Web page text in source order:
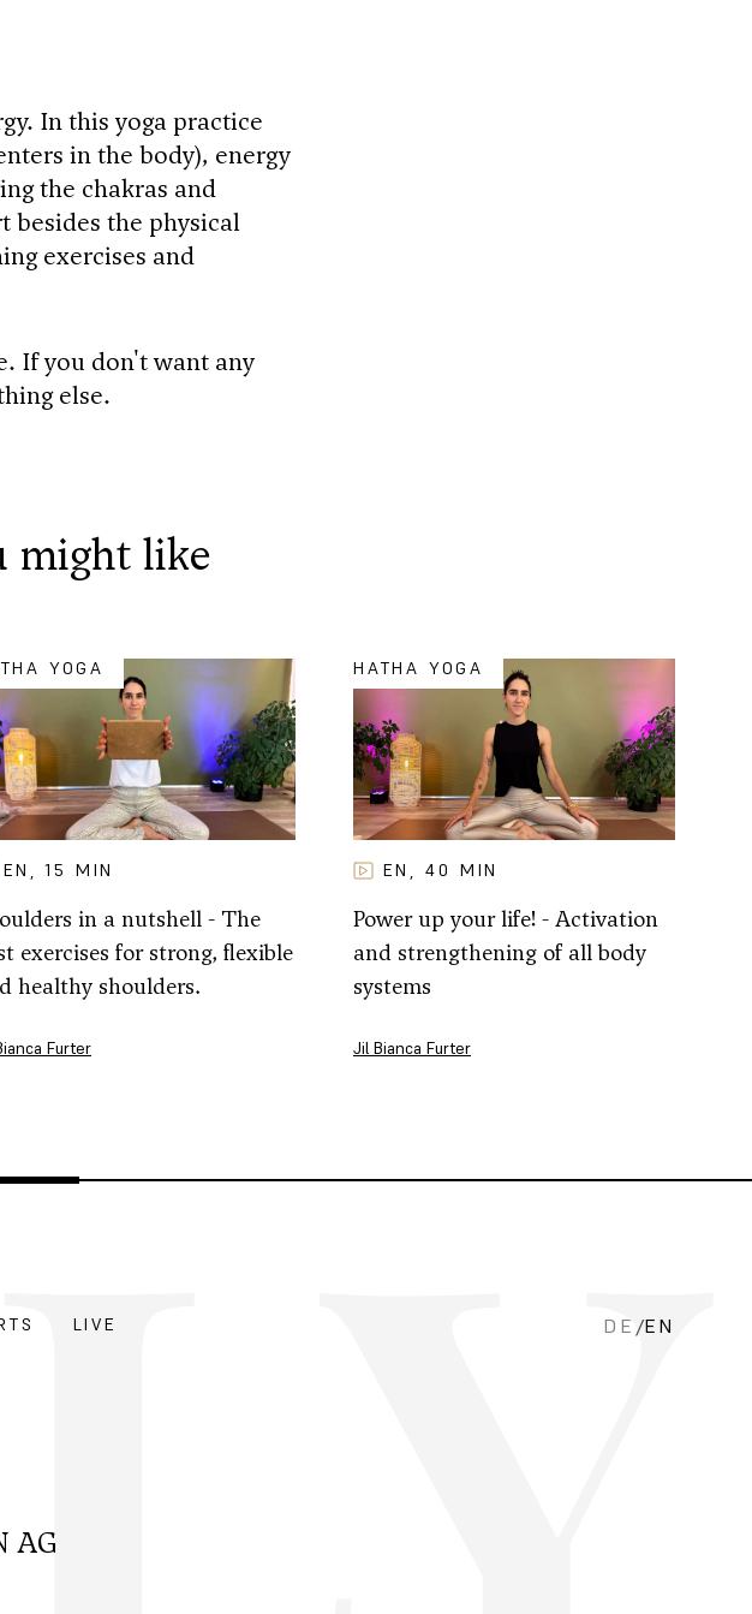
In this yoga practice
in the body), energy
the chakras and
besides the physical
exercises and
If you don't want any
else.
might like
YOGA
EN , 15 MIN
in a nutshell - The
exercises for strong, flexible
healthy shoulders.
Furter
HATHA YOGA
EN , 40 MIN
Power up your life! - Activation
and strengthening of all body
systems
Jil Bianca Furter
LIVE DE /EN
AG